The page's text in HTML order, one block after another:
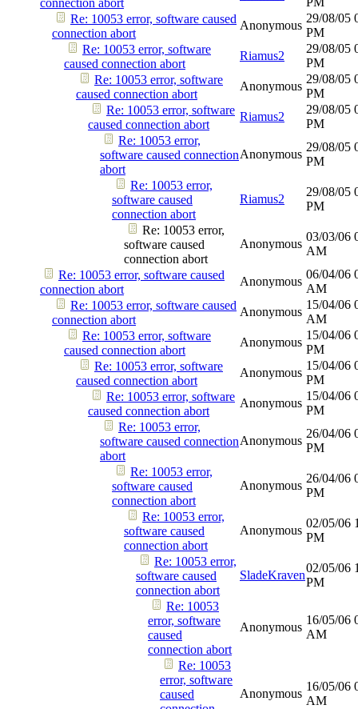
connection abort
Re: 10053 error, software caused
connection abort
Anonymous
29/08/05
PM
Re: 10053 error, software
caused connection abort
Riamus2
29/08/05
PM
Re: 10053 error, software
caused connection abort
Anonymous
29/08/05
PM
Re: 10053 error, software
caused connection abort
Riamus2
29/08/05
PM
Re: 10053 error,
software caused connection
abort
Anonymous
29/08/05
PM
Re: 10053 error,
software caused
connection abort
Riamus2
29/08/05
PM
Re: 10053 error,
software caused
connection abort
Anonymous
03/03/06
AM
Re: 10053 error, software caused
connection abort
Anonymous
06/04/06
AM
Re: 10053 error, software caused
connection abort
Anonymous
15/04/06
AM
Re: 10053 error, software
caused connection abort
Anonymous
15/04/06
PM
Re: 10053 error, software
caused connection abort
Anonymous
15/04/06
PM
Re: 10053 error, software
caused connection abort
Anonymous
15/04/06
PM
Re: 10053 error,
software caused connection
abort
Anonymous
26/04/06
PM
Re: 10053 error,
software caused
connection abort
Anonymous
26/04/06
PM
Re: 10053 error,
software caused
connection abort
Anonymous
02/05/06
PM
Re: 10053 error,
software caused
connection abort
SladeKraven
02/05/06
PM
Re: 10053
error, software
caused
connection abort
Anonymous
16/05/06
AM
Re: 10053
error, software
caused
Anonymous
16/05/06
AM